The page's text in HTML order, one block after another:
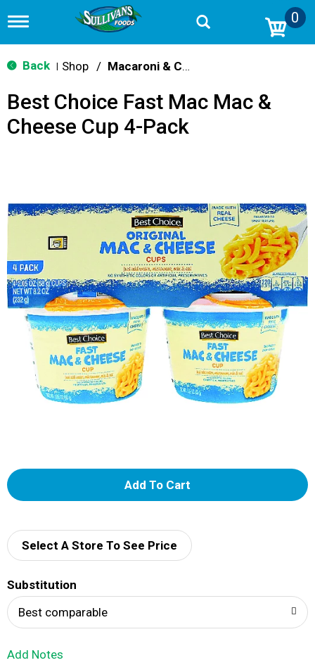
T
g
g
n
v
o
0
Back Shop / Macaroni & Cheese
Best Choice Fast Mac Mac &
Cheese Cup 4-Pack
A
d
Select A Store To See Price
Substitution
Best comparable
Add Notes